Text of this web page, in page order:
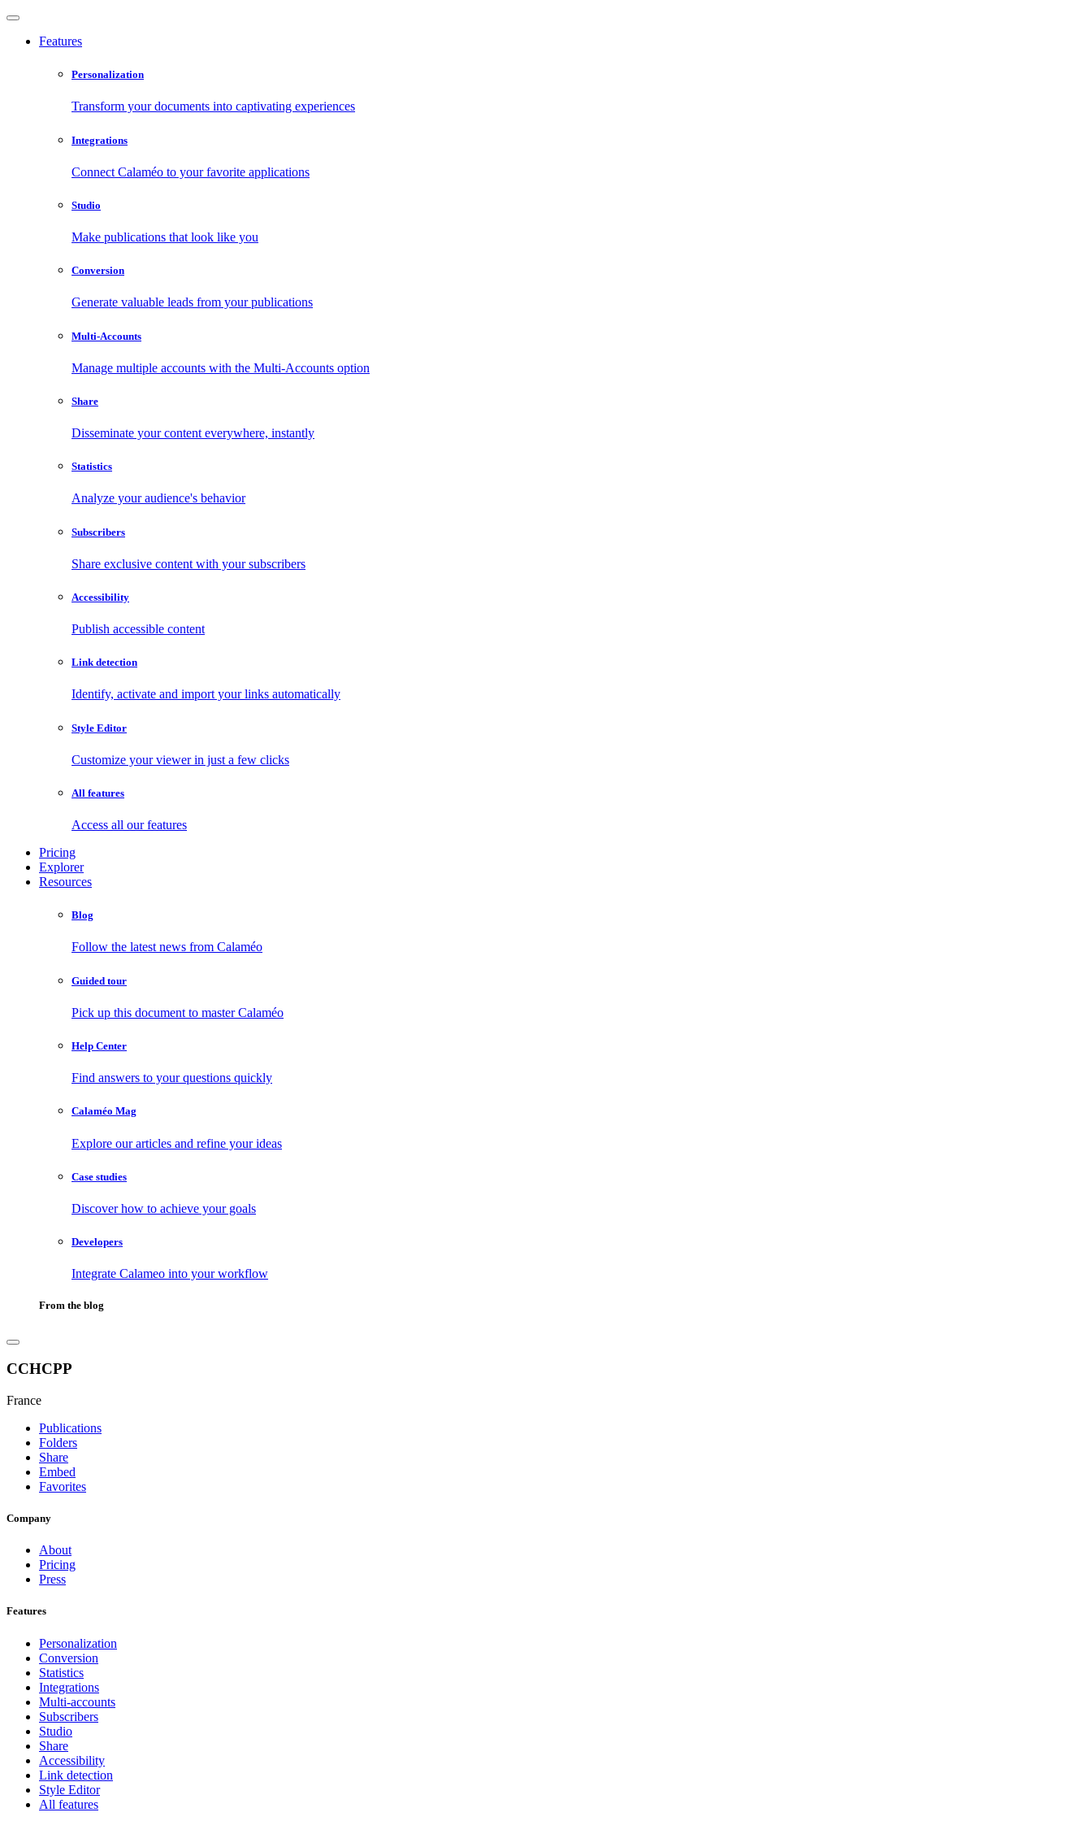
Features
Personalization
Transform your documents into captivating experiences
Integrations
Connect Calaméo to your favorite applications
Studio
Make publications that look like you
Conversion
Generate valuable leads from your publications
Multi-Accounts
Manage multiple accounts with the Multi-Accounts option
Share
Disseminate your content everywhere, instantly
Statistics
Analyze your audience's behavior
Subscribers
Share exclusive content with your subscribers
Accessibility
Publish accessible content
Link detection
Identify, activate and import your links automatically
Style Editor
Customize your viewer in just a few clicks
All features
Access all our features
Pricing
Explorer
Resources
Blog
Follow the latest news from Calaméo
Guided tour
Pick up this document to master Calaméo
Help Center
Find answers to your questions quickly
Calaméo Mag
Explore our articles and refine your ideas
Case studies
Discover how to achieve your goals
Developers
Integrate Calameo into your workflow
From the blog
CCHCPP
France
Publications
Folders
Share
Embed
Favorites
Company
About
Pricing
Press
Features
Personalization
Conversion
Statistics
Integrations
Multi-accounts
Subscribers
Studio
Share
Accessibility
Link detection
Style Editor
All features